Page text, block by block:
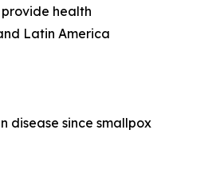
health
Latin America
disease since smallpox